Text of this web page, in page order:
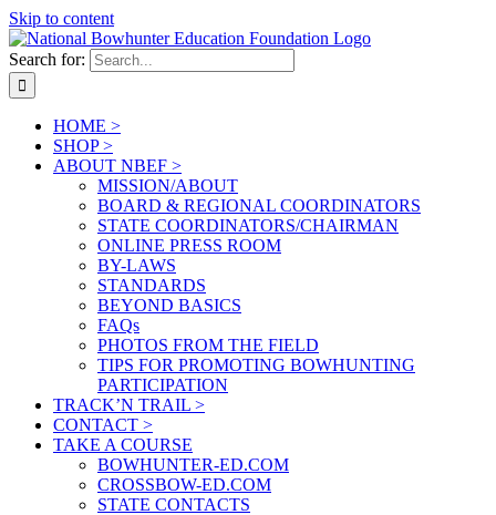
Skip to content
Search for:
HOME >
SHOP >
ABOUT NBEF >
MISSION/ABOUT
BOARD & REGIONAL COORDINATORS
STATE COORDINATORS/CHAIRMAN
ONLINE PRESS ROOM
BY-LAWS
STANDARDS
BEYOND BASICS
FAQs
PHOTOS FROM THE FIELD
TIPS FOR PROMOTING BOWHUNTING
PARTICIPATION
TRACK’N TRAIL >
CONTACT >
TAKE A COURSE
BOWHUNTER-ED.COM
CROSSBOW-ED.COM
STATE CONTACTS